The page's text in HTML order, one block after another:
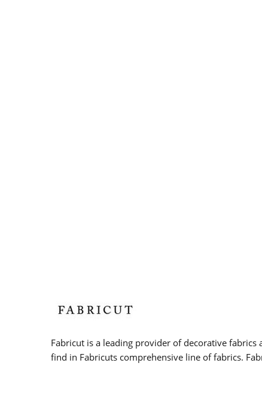
Fabricut is a leading provider of decorative
find in Fabricuts comprehensive line of fabrics.